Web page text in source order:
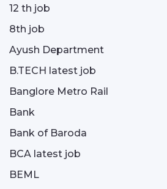
12 th job
8th job
Ayush Department
B.TECH latest job
Banglore Metro Rail
Bank
Bank of Baroda
BCA latest job
BEML